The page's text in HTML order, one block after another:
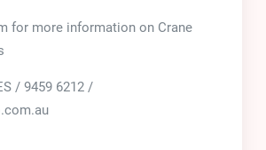
for more information on Crane
/ 9459 6212 /